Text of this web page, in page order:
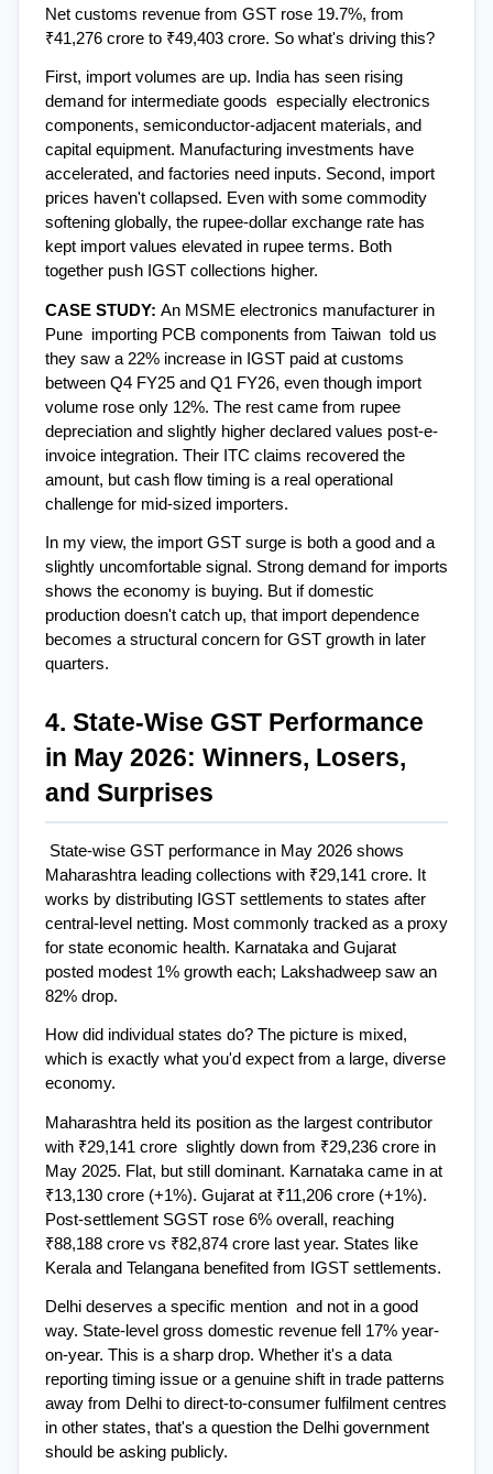
Net customs revenue from GST rose 19.7%, from
₹41,276 crore to ₹49,403 crore. So what's driving this?
First, import volumes are up. India has seen rising
demand for intermediate goods  especially electronics
components, semiconductor-adjacent materials, and
capital equipment. Manufacturing investments have
accelerated, and factories need inputs. Second, import
prices haven't collapsed. Even with some commodity
softening globally, the rupee-dollar exchange rate has
kept import values elevated in rupee terms. Both
together push IGST collections higher.
CASE STUDY: An MSME electronics manufacturer in
Pune  importing PCB components from Taiwan  told us
they saw a 22% increase in IGST paid at customs
between Q4 FY25 and Q1 FY26, even though import
volume rose only 12%. The rest came from rupee
depreciation and slightly higher declared values post-e-
invoice integration. Their ITC claims recovered the
amount, but cash flow timing is a real operational
challenge for mid-sized importers.
In my view, the import GST surge is both a good and a
slightly uncomfortable signal. Strong demand for imports
shows the economy is buying. But if domestic
production doesn't catch up, that import dependence
becomes a structural concern for GST growth in later
quarters.
4. State-Wise GST Performance
in May 2026: Winners, Losers,
and Surprises
State-wise GST performance in May 2026 shows
Maharashtra leading collections with ₹29,141 crore. It
works by distributing IGST settlements to states after
central-level netting. Most commonly tracked as a proxy
for state economic health. Karnataka and Gujarat
posted modest 1% growth each; Lakshadweep saw an
82% drop.
How did individual states do? The picture is mixed,
which is exactly what you'd expect from a large, diverse
economy.
Maharashtra held its position as the largest contributor
with ₹29,141 crore  slightly down from ₹29,236 crore in
May 2025. Flat, but still dominant. Karnataka came in at
₹13,130 crore (+1%). Gujarat at ₹11,206 crore (+1%).
Post-settlement SGST rose 6% overall, reaching
₹88,188 crore vs ₹82,874 crore last year. States like
Kerala and Telangana benefited from IGST settlements.
Delhi deserves a specific mention  and not in a good
way. State-level gross domestic revenue fell 17% year-
on-year. This is a sharp drop. Whether it's a data
reporting timing issue or a genuine shift in trade patterns
away from Delhi to direct-to-consumer fulfilment centres
in other states, that's a question the Delhi government
should be asking publicly.